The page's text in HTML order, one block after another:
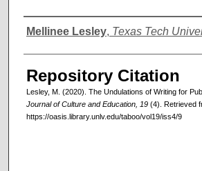
Authors
Mellinee Lesley, Texas Tech
Repository Citation
Lesley, M. (2020). The Undulations of Writing for
Journal of Culture and Education, 19 (4). Retrieved
https://oasis.library.unlv.edu/taboo/vol19/iss4/9